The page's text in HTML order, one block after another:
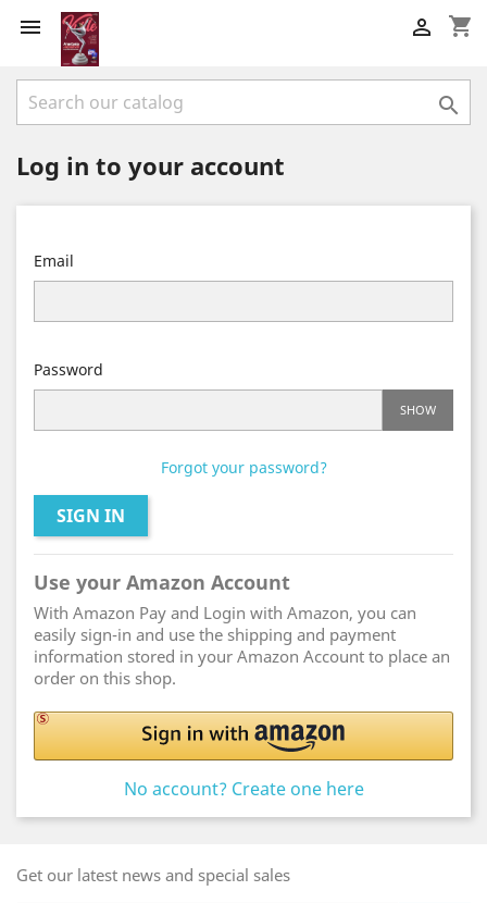
 shopping_cart


Log in to your account
Email
Password
SHOW
Forgot your password?
SIGN IN
Use your Amazon Account
With Amazon Pay and Login with Amazon, you can
easily sign-in and use the shipping and payment
information stored in your Amazon Account to place an
order on this shop.
No account? Create one here
Get our latest news and special sales